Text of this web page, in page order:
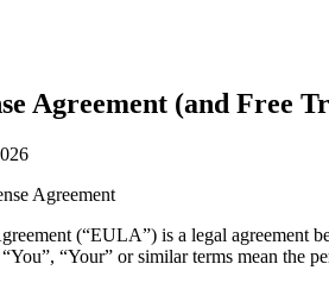
Agreement (and Free
Agreement
(“EULA”) is a legal agreement
“Your” or similar terms mean the